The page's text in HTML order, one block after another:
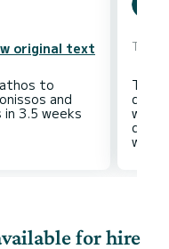
original text
to
and
Text
The
for hire